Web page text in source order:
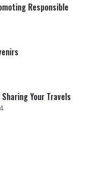
Responsible
Your Travels